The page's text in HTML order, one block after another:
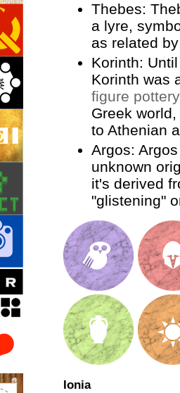
Thebes:
a lyre,
as related
Korinth:
Korinth was
figure pottery
Greek
to Athenian
Argos:
unknown
it's derived
"glistening"
Ionia